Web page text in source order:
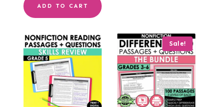
was:
is:
$13.00.
ADD TO CART
Sale!